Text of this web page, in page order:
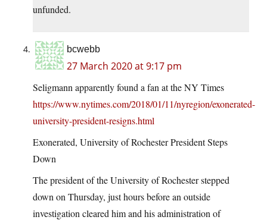
unfunded.
bcwebb
27 March 2020 at 9:17 pm
Seligmann apparently found a fan at the NY Times
https://www.nytimes.com/2018/01/11/nyregion/exonerated-
university-president-resigns.html
Exonerated, University of Rochester President Steps
Down
The president of the University of Rochester stepped
down on Thursday, just hours before an outside
investigation cleared him and his administration of